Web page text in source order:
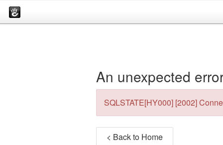
An unexpected
SQLSTATE[HY000] [2002]
< Back to Home